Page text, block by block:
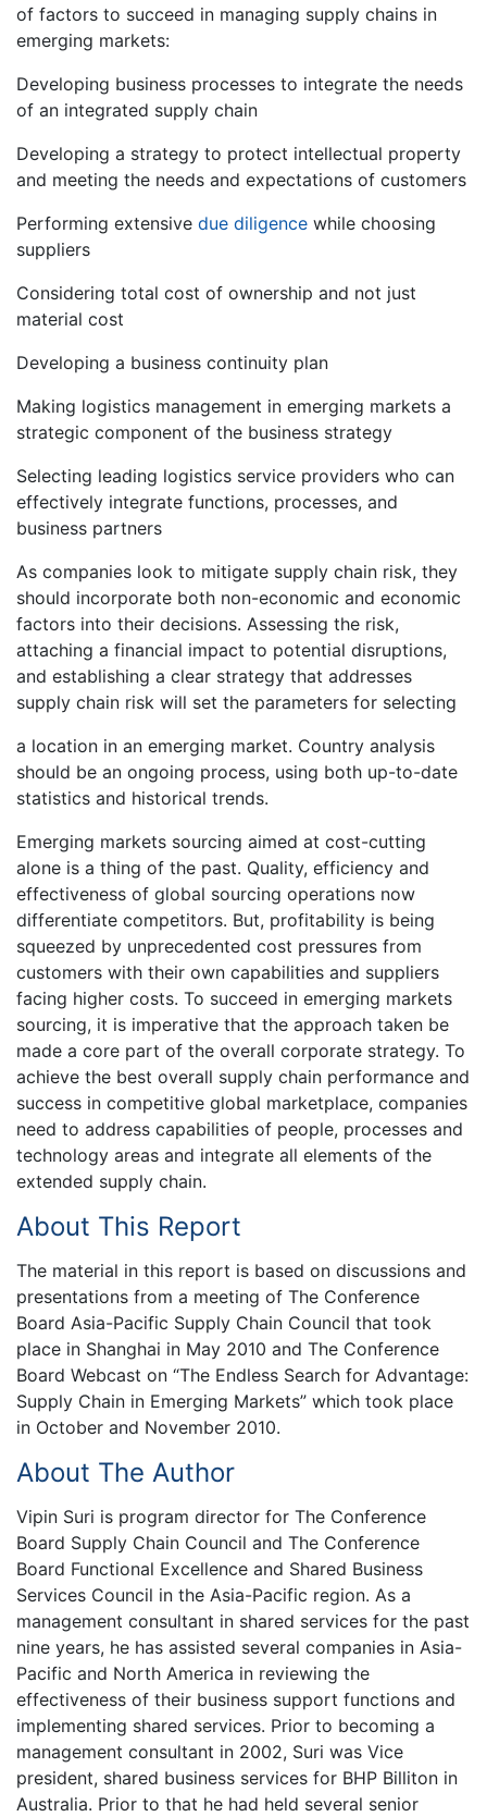
of factors to succeed in managing supply chains in
emerging markets:
Developing business processes to integrate the needs
of an integrated supply chain
Developing a strategy to protect intellectual property
and meeting the needs and expectations of customers
Performing extensive due diligence while choosing
suppliers
Considering total cost of ownership and not just
material cost
Developing a business continuity plan
Making logistics management in emerging markets a
strategic component of the business strategy
Selecting leading logistics service providers who can
effectively integrate functions, processes, and
business partners
As companies look to mitigate supply chain risk, they
should incorporate both non-economic and economic
factors into their decisions. Assessing the risk,
attaching a financial impact to potential disruptions,
and establishing a clear strategy that addresses
supply chain risk will set the parameters for selecting
a location in an emerging market. Country analysis
should be an ongoing process, using both up-to-date
statistics and historical trends.
Emerging markets sourcing aimed at cost-cutting
alone is a thing of the past. Quality, efficiency and
effectiveness of global sourcing operations now
differentiate competitors. But, profitability is being
squeezed by unprecedented cost pressures from
customers with their own capabilities and suppliers
facing higher costs. To succeed in emerging markets
sourcing, it is imperative that the approach taken be
made a core part of the overall corporate strategy. To
achieve the best overall supply chain performance and
success in competitive global marketplace, companies
need to address capabilities of people, processes and
technology areas and integrate all elements of the
extended supply chain.
About This Report
The material in this report is based on discussions and
presentations from a meeting of The Conference
Board Asia-Pacific Supply Chain Council that took
place in Shanghai in May 2010 and The Conference
Board Webcast on “The Endless Search for Advantage:
Supply Chain in Emerging Markets” which took place
in October and November 2010.
About The Author
Vipin Suri is program director for The Conference
Board Supply Chain Council and The Conference
Board Functional Excellence and Shared Business
Services Council in the Asia-Pacific region. As a
management consultant in shared services for the past
nine years, he has assisted several companies in Asia-
Pacific and North America in reviewing the
effectiveness of their business support functions and
implementing shared services. Prior to becoming a
management consultant in 2002, Suri was Vice
president, shared business services for BHP Billiton in
Australia. Prior to that he had held several senior